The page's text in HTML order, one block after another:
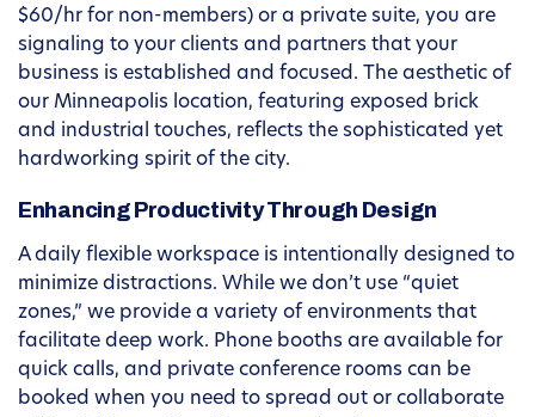
$60/hr for non-members) or a private suite, you are
signaling to your clients and partners that your
business is established and focused. The aesthetic of
our Minneapolis location, featuring exposed brick
and industrial touches, reflects the sophisticated yet
hardworking spirit of the city.
Enhancing Productivity Through Design
A daily flexible workspace is intentionally designed to
minimize distractions. While we don’t use “quiet
zones,” we provide a variety of environments that
facilitate deep work. Phone booths are available for
quick calls, and private conference rooms can be
booked when you need to spread out or collaborate